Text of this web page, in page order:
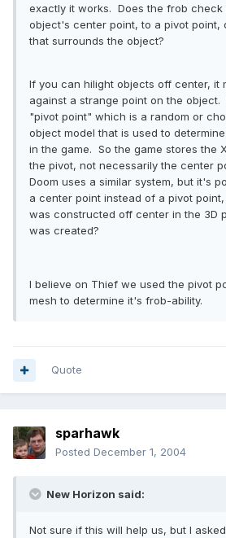
exactly it works. Does the frob check
object's center point, to a pivot point,
that surrounds the object?
If you can hilight objects off center, it
against a strange point on the object.
"pivot point" which is a random or
object model that is used to
in the game. So the game stores the
the pivot, not necessarily the center
Doom uses a similar system, but it's
a center point instead of a pivot
was constructed off center in the 3D
was created?
I believe on Thief we used the pivot
mesh to determine it's frob-ability.
Quote
sparhawk
Posted December 1, 2004
New Horizon said:
Not sure if this will help us, but I